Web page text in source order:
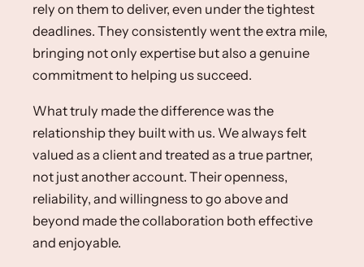
rely on them to deliver, even under the tightest
deadlines. They consistently went the extra mile,
bringing not only expertise but also a genuine
commitment to helping us succeed.​
What truly made the difference was the
relationship they built with us. We always felt
valued as a client and treated as a true partner,
not just another account. Their openness,
reliability, and willingness to go above and
beyond made the collaboration both effective
and enjoyable.​